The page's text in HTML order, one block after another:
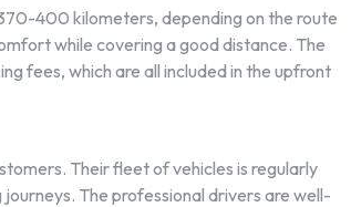
400 kilometers, depending on the route
while covering a good distance. The
fees, which are all included in the upfront
Their fleet of vehicles is regularly
The professional drivers are well-